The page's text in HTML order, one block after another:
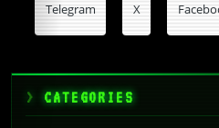
Telegram X
CATEGORIES